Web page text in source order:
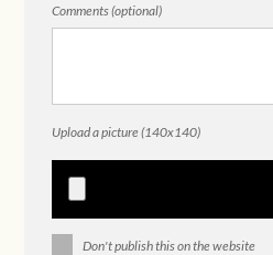
Comments (optional)
Upload a picture (140x140)
Don't publish this on the website